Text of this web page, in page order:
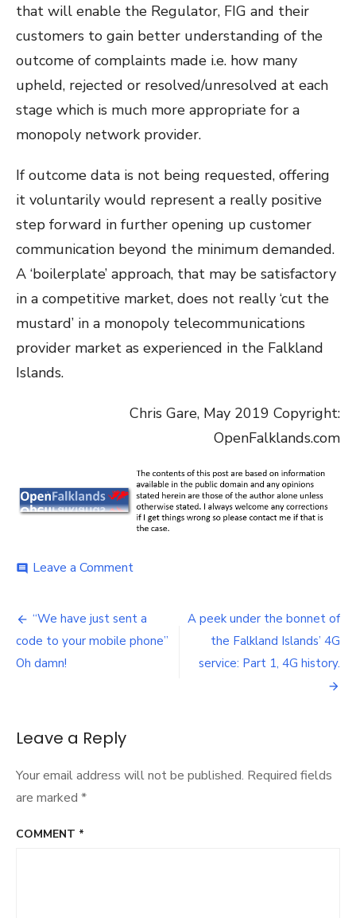
that will enable the Regulator, FIG and their
customers to gain better understanding of the
outcome of complaints made i.e. how many
upheld, rejected or resolved/unresolved at each
stage which is much more appropriate for a
monopoly network provider.
If outcome data is not being requested, offering
it voluntarily would represent a really positive
step forward in further opening up customer
communication beyond the minimum demanded.
A ‘boilerplate’ approach, that may be satisfactory
in a competitive market, does not really ‘cut the
mustard’ in a monopoly telecommunications
provider market as experienced in the Falkland
Islands.
Chris Gare, May 2019 Copyright:
OpenFalklands.com
comment Leave a Commenton
reported
complaints
Post
navigation
“We have just sent a
code to your mobile phone”
Oh damn!
A peek under the bonnet of
the Falkland Islands’ 4G
service: Part 1, 4G history.
Leave a Reply
Your email address will not be published. Required fields
are marked *
COMMENT *